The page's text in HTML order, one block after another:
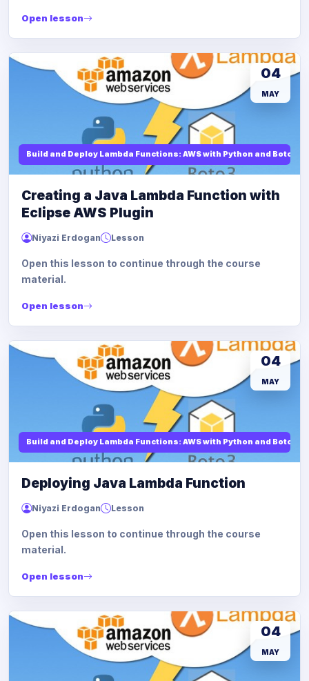
Open lesson
Build and Deploy Lambda Functions: AWS with Python and Boto3
04
MAY
Creating a Java Lambda Function with
Eclipse AWS Plugin
Niyazi Erdogan Lesson
Open this lesson to continue through the course
material.
Open lesson
Build and Deploy Lambda Functions: AWS with Python and Boto3
04
MAY
Deploying Java Lambda Function
Niyazi Erdogan Lesson
Open this lesson to continue through the course
material.
Open lesson
04
MAY